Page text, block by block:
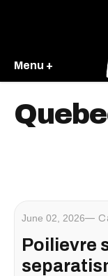
Menu +
June 02, 2026
Poilievre